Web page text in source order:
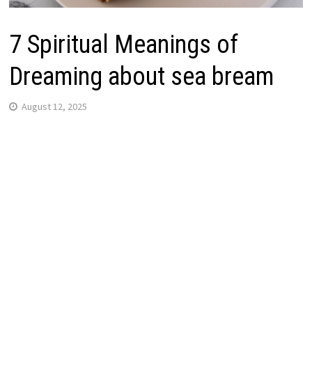
7 Spiritual Meanings of
Dreaming about sea bream
August 12, 2025